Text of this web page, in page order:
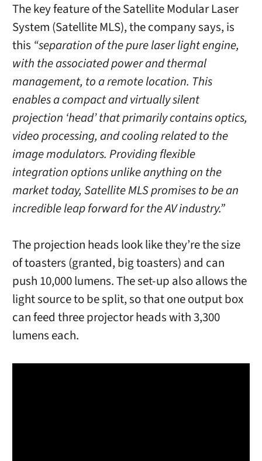
The key feature of the Satellite Modular Laser
System (Satellite MLS), the company says, is
this “separation of the pure laser light engine,
with the associated power and thermal
management, to a remote location. This
enables a compact and virtually silent
projection ‘head’ that primarily contains optics,
video processing, and cooling related to the
image modulators. Providing flexible
integration options unlike anything on the
market today, Satellite MLS promises to be an
incredible leap forward for the AV industry.”
The projection heads look like they’re the size
of toasters (granted, big toasters) and can
push 10,000 lumens. The set-up also allows the
light source to be split, so that one output box
can feed three projector heads with 3,300
lumens each.